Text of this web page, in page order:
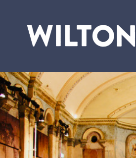
Hall